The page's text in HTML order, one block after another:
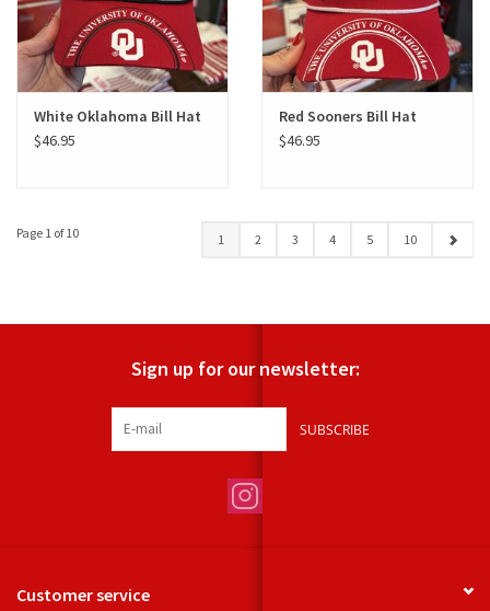
White Oklahoma Bill Hat
$46.95
Red Sooners Bill Hat
$46.95
Page 1 of 10 1 2 3 4 5 10
Sign up for our newsletter:
SUBSCRIBE
Customer service